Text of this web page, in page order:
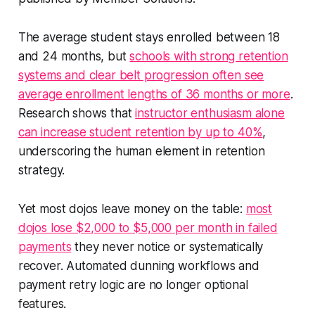
The average student stays enrolled between 18
and 24 months, butschools with strong retention
systems and clear belt progression often see
average enrollment lengths of 36 months or more.
Research shows thatinstructor enthusiasm alone
can increase student retention by up to 40%,
underscoring the human element in retention
strategy.
Yet most dojos leave money on the table: most
dojos lose $2,000 to $5,000 per month in failed
payments they never notice or systematically
recover. Automated dunning workflows and
payment retry logic are no longer optional
features.